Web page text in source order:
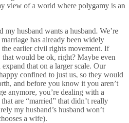
view of a world where polygamy is an
my husband wants a husband. We’re
has already been widely
the earlier civil rights movement. If
would be ok, right? Maybe even
that on a larger scale. Our
confined to just us, so they would
and before you know it you aren’t
anymore, you’re dealing with a
are “married” that didn’t really
my husband’s husband won’t
a wife).